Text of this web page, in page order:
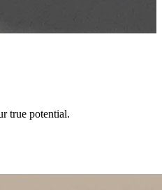
true potential.